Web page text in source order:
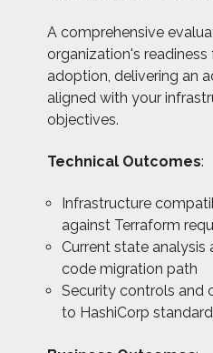
A comprehensive
organization's readiness
adoption, delivering an
aligned with your
objectives.
Technical Outcomes:
Infrastructure
against Terraform
Current state analysis
code migration path
Security controls and
to HashiCorp